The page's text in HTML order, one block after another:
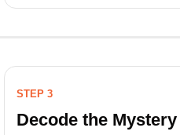
STEP 3
Decode the